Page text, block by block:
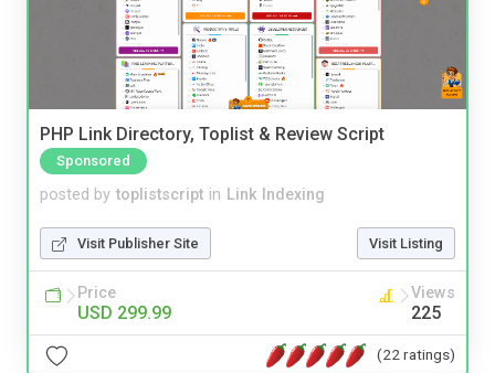
PHP Link Directory, Toplist & Review Script
Sponsored
posted by toplistscript in Link Indexing
Visit Publisher Site Visit Listing
Price
USD 299.99
Views
225
(22 ratings)